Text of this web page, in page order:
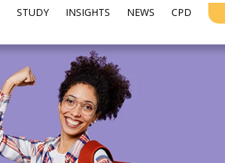
STUDY INSIGHTS NEWS CPD